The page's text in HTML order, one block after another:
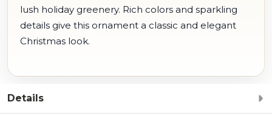
lush holiday greenery. Rich colors and sparkling
details give this ornament a classic and elegant
Christmas look.
Details